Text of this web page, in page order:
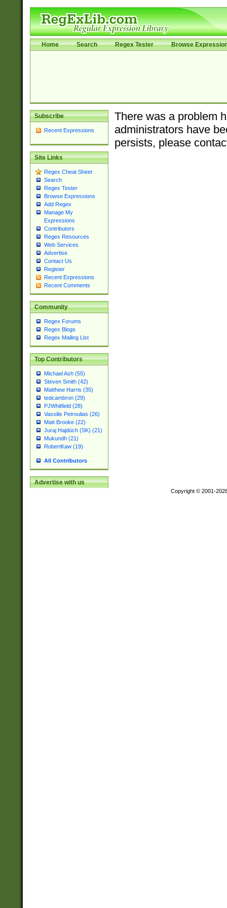
Home Search Regex Tester Browse
Subscribe
Recent Expressions
Site Links
Regex Cheat Sheet
Search
Regex Tester
Browse Expressions
Add Regex
Manage My
Expressions
Contributors
Regex Resources
Web Services
Advertise
Contact Us
Register
Recent Expressions
Recent Comments
Community
Regex Forums
Regex Blogs
Regex Mailing List
Top Contributors
Michael Ash (55)
Steven Smith (42)
Matthew Harris (35)
tedcambron (29)
PJWhitfield (28)
Vassilis Petroulias (26)
Matt Brooke (22)
Juraj Hajdúch (SK) (21)
Mukundh (21)
RobertKaw (19)
All Contributors
Advertise with us
There was a problem
administrators have
persists, please
Copyright © 2001-